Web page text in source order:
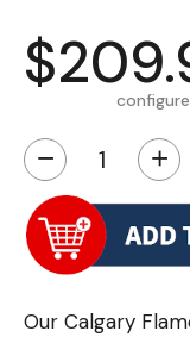
− +
Our Calgary